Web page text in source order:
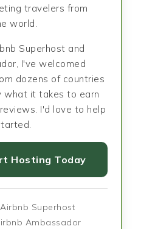
Magical
travelers from
world.
Superhost and
I've welcomed
dozens of countries
what it takes to earn
I'd love to help
Hosting Today
Airbnb Superhost
Ambassador